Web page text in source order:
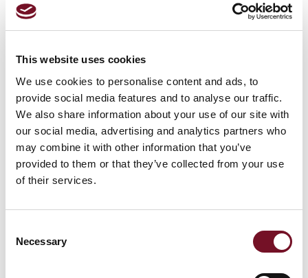
This website uses cookies
We use cookies to personalise content and ads, to
provide social media features and to analyse our traffic.
We also share information about your use of our site with
our social media, advertising and analytics partners who
may combine it with other information that you’ve
provided to them or that they’ve collected from your use
of their services.
Selection
Necessary
24
SEP
2026
12:25 Limited Availability
BOOK ONLINE
WED
30
Fish and Chip Plus Cream
Tea Special 2026
SOLD
OUT!
SAT
Fish and Chip Plus Cream Tea
SOLD
OUT!